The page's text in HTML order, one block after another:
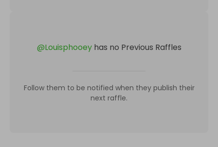
@Louisphooey has no Previous Raffles
Follow them to be notified when they publish their
next raffle.